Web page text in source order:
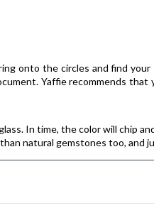
onto the circles and find
Yaffie recommends
In time, the color will chip
natural gemstones too, and